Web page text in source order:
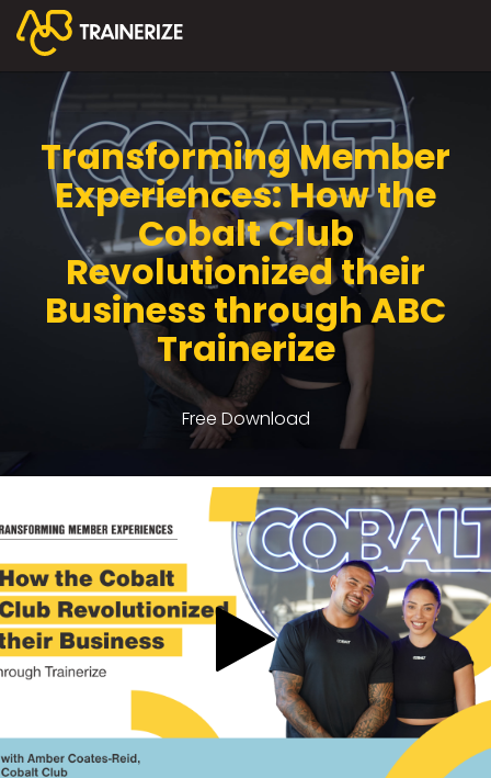
Transforming Member
Experiences: How the
Cobalt Club
Revolutionized their
Business through ABC
Trainerize
Free Download